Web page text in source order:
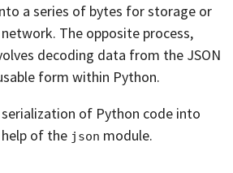
a series of bytes for storage or
The opposite process,
decoding data from the JSON
form within Python.
of Python code into
of the json module.